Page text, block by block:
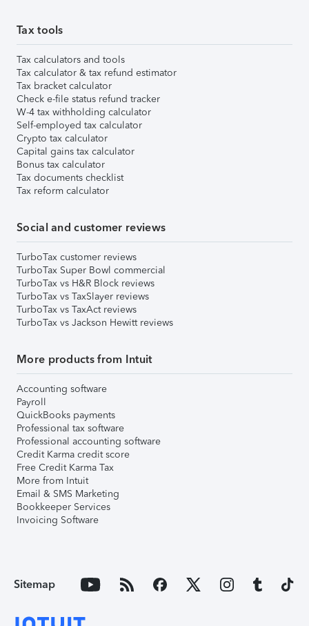
Tax tools
Tax calculators and tools
Tax calculator & tax refund estimator
Tax bracket calculator
Check e-file status refund tracker
W-4 tax withholding calculator
Self-employed tax calculator
Crypto tax calculator
Capital gains tax calculator
Bonus tax calculator
Tax documents checklist
Tax reform calculator
Social and customer reviews
TurboTax customer reviews
TurboTax Super Bowl commercial
TurboTax vs H&R Block reviews
TurboTax vs TaxSlayer reviews
TurboTax vs TaxAct reviews
TurboTax vs Jackson Hewitt reviews
More products from Intuit
Accounting software
Payroll
QuickBooks payments
Professional tax software
Professional accounting software
Credit Karma credit score
Free Credit Karma Tax
More from Intuit
Email & SMS Marketing
Bookkeeper Services
Invoicing Software
Sitemap